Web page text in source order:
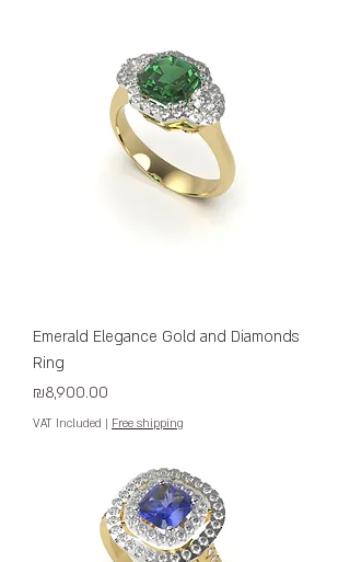
Emerald Elegance Gold and Diamonds
Ring
Price
₪8,900.00
VAT Included Free shipping